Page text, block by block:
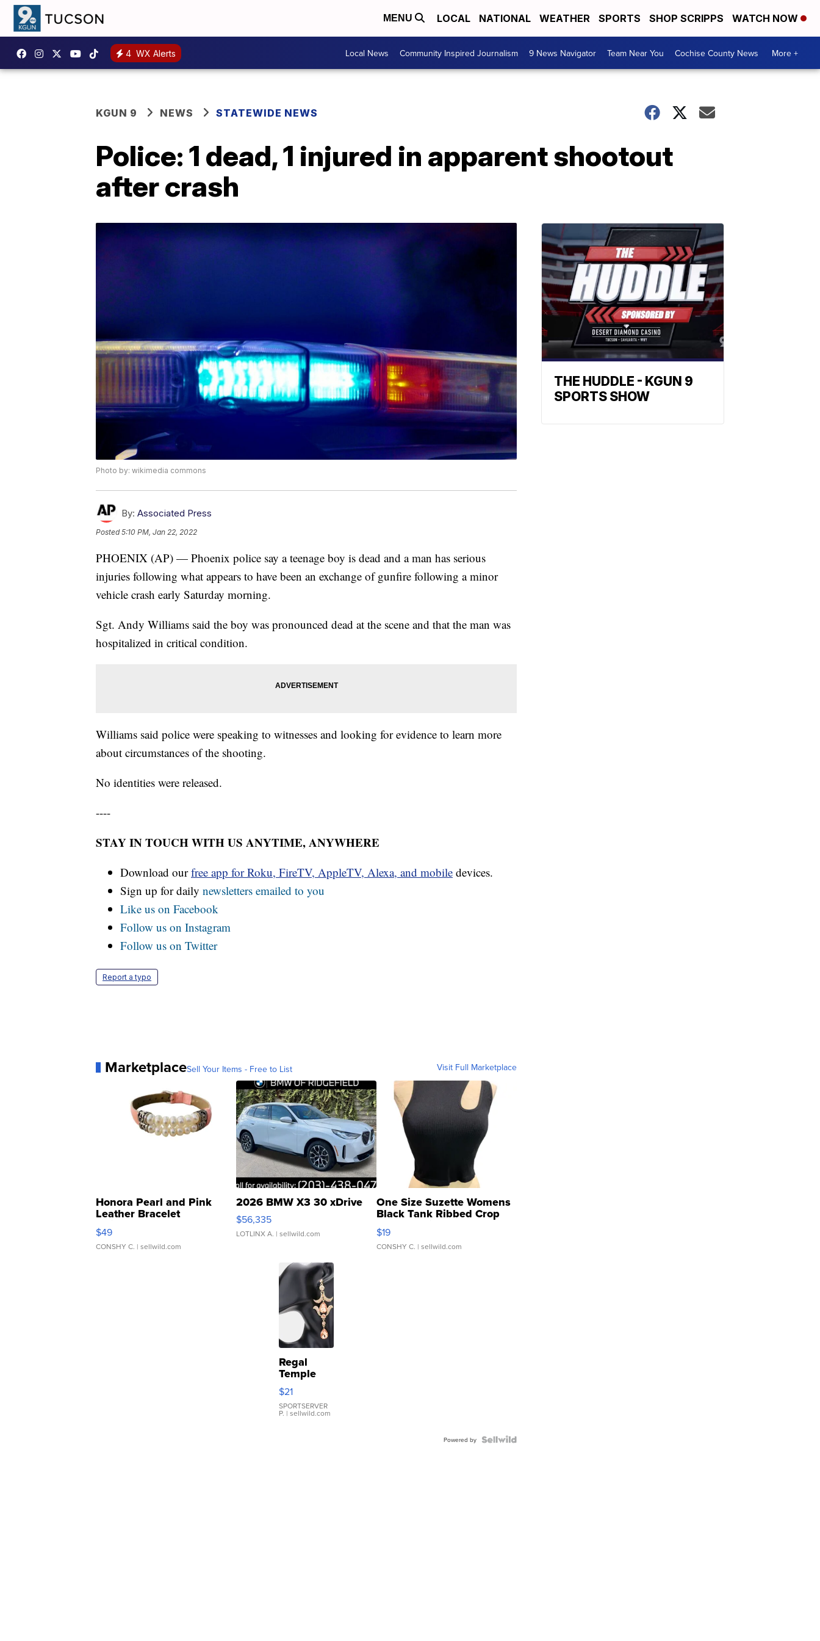
MENU LOCAL NATIONAL WEATHER SPORTS SHOP SCRIPPS WATCH NOW
4 WX Alerts Local News Community Inspired Journalism 9 News Navigator Team Near You Cochise County News More +
KGUN 9 NEWS STATEWIDE NEWS
Police: 1 dead, 1 injured in apparent shootout
after crash
Photo by: wikimedia commons
By: Associated Press
Posted5:10 PM, Jan 22, 2022
PHOENIX (AP) — Phoenix police say a teenage boy is dead and a man has serious
injuries following what appears to have been an exchange of gunfire following a minor
vehicle crash early Saturday morning.
Sgt. Andy Williams said the boy was pronounced dead at the scene and that the man was
hospitalized in critical condition.
Williams said police were speaking to witnesses and looking for evidence to learn more
about circumstances of the shooting.
No identities were released.
----
STAY IN TOUCH WITH US ANYTIME, ANYWHERE
Download ourfree app for Roku, FireTV, AppleTV, Alexa, and mobile devices.
Sign up for daily newsletters emailed to you
Like us on Facebook
Follow us on Instagram
Follow us on Twitter
Report a typo
MarketplaceSell Your Items - Free to List Visit Full Marketplace
Honora Pearl and Pink
Leather Bracelet
Adjustable Buckle Clo...
$49
CONSHY C. | sellwild.com
2026 BMW X3 30 xDrive
$56,335
LOTLINX A. | sellwild.com
One Size Suzette Womens
Black Tank Ribbed Crop
Asymmetrical ...
$19
CONSHY C. | sellwild.com
Regal
Temple
Droplet
Earrings
$21
SPORTSERVER
P. | sellwild.com
Powered by
THE HUDDLE - KGUN 9
SPORTS SHOW